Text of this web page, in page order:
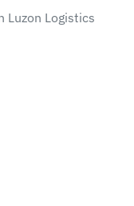
Luzon Logistics